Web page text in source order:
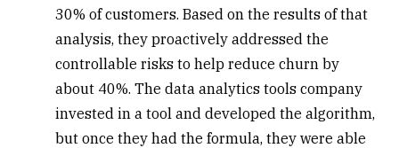
30% of customers. Based on the results of that
analysis, they proactively addressed the
controllable risks to help reduce churn by
about 40%. The data analytics tools company
invested in a tool and developed the algorithm,
but once they had the formula, they were able